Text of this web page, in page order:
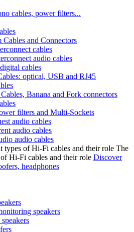
cables, power filters...
Cables and Connectors
cables
audio cables
cables
optical, USB and RJ45
Cables, Banana and Fork connectors
filters and Multi-Sockets
audio cables
audio cables
audio cables
The
Hi-Fi cables and their role Discover
headphones
speakers